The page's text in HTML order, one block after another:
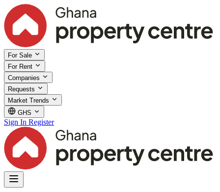
For Sale
For Rent
Companies
Requests
Market Trends
GHS
Sign In Register